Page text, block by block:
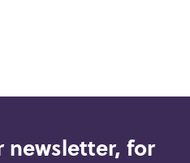
newsletter, for